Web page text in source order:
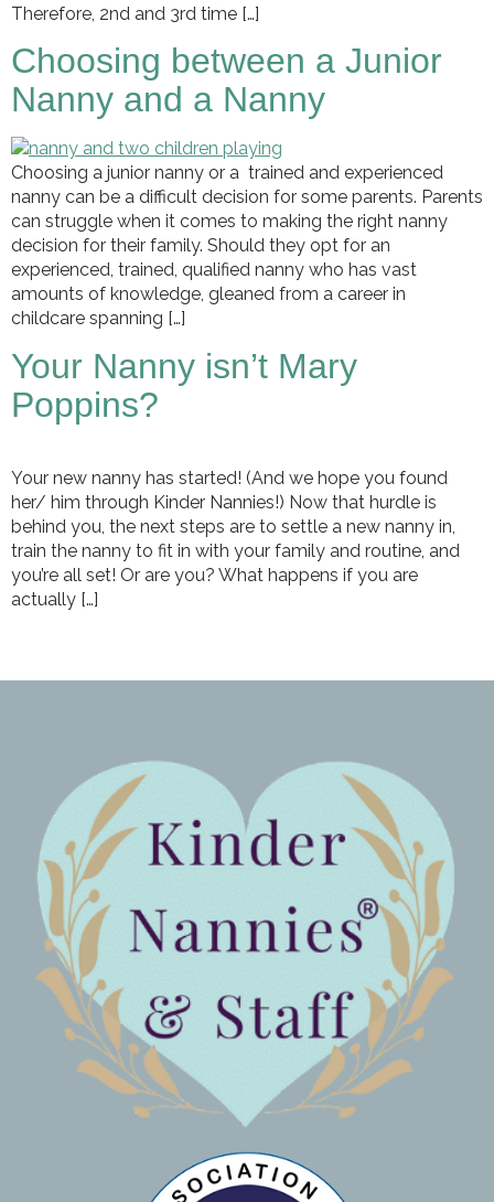
Therefore, 2nd and 3rd time […]
Choosing between a Junior
Nanny and a Nanny
Choosing a junior nanny or a trained and experienced
nanny can be a difficult decision for some parents. Parents
can struggle when it comes to making the right nanny
decision for their family. Should they opt for an
experienced, trained, qualified nanny who has vast
amounts of knowledge, gleaned from a career in
childcare spanning […]
Your Nanny isn’t Mary
Poppins?
Your new nanny has started! (And we hope you found
her/ him through Kinder Nannies!) Now that hurdle is
behind you, the next steps are to settle a new nanny in,
train the nanny to fit in with your family and routine, and
you’re all set! Or are you? What happens if you are
actually […]